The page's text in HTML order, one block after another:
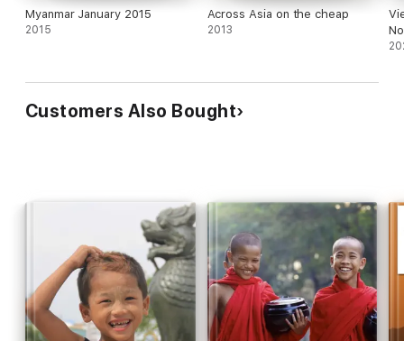
Myanmar January 2015
2015
Across Asia on the cheap
2013
Customers Also Bought